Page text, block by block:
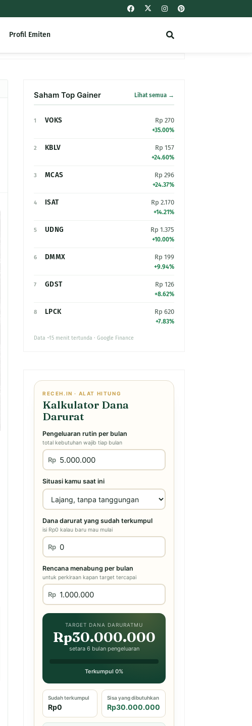
Profil Emiten
Saham Top Gainer Lihat semua →
1 VOKS Rp 270
+35.00%
2 KBLV Rp 157
+24.60%
3 MCAS Rp 296
+24.37%
4 ISAT Rp 2.170
+14.21%
5 UDNG Rp 1.375
+10.00%
6 DMMX Rp 199
+9.94%
7 GDST Rp 126
+8.62%
8 LPCK Rp 620
+7.83%
Data ~15 menit tertunda · Google Finance
RECEH.IN · ALAT HITUNG
Kalkulator Dana
Darurat
Pengeluaran rutin per bulan
total kebutuhan wajib tiap bulan
Rp
Situasi kamu saat ini
Dana darurat yang sudah terkumpul
isi Rp0 kalau baru mau mulai
Rp
Rencana menabung per bulan
untuk perkiraan kapan target tercapai
Rp
TARGET DANA DARURATMU
Rp30.000.000
setara 6 bulan pengeluaran
Terkumpul 0%
Sudah terkumpul
Rp0
Sisa yang dibutuhkan
Rp30.000.000